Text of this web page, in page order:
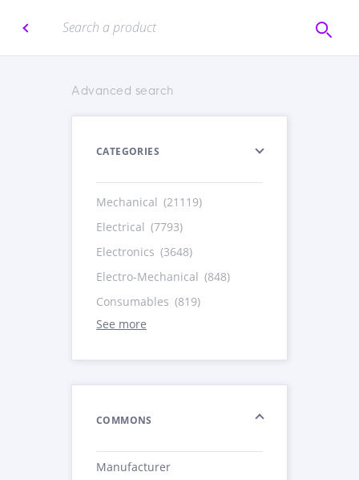
Advanced search
CATEGORIES
Mechanical (21119)
Electrical (7793)
Electronics (3648)
Electro-Mechanical (848)
Consumables (819)
See more
COMMONS
Manufacturer